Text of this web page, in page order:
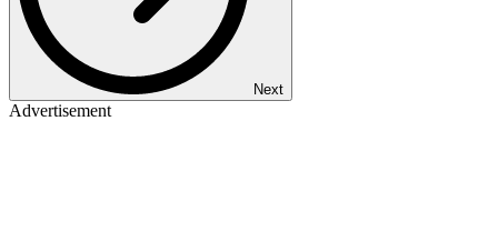
Next
Advertisement